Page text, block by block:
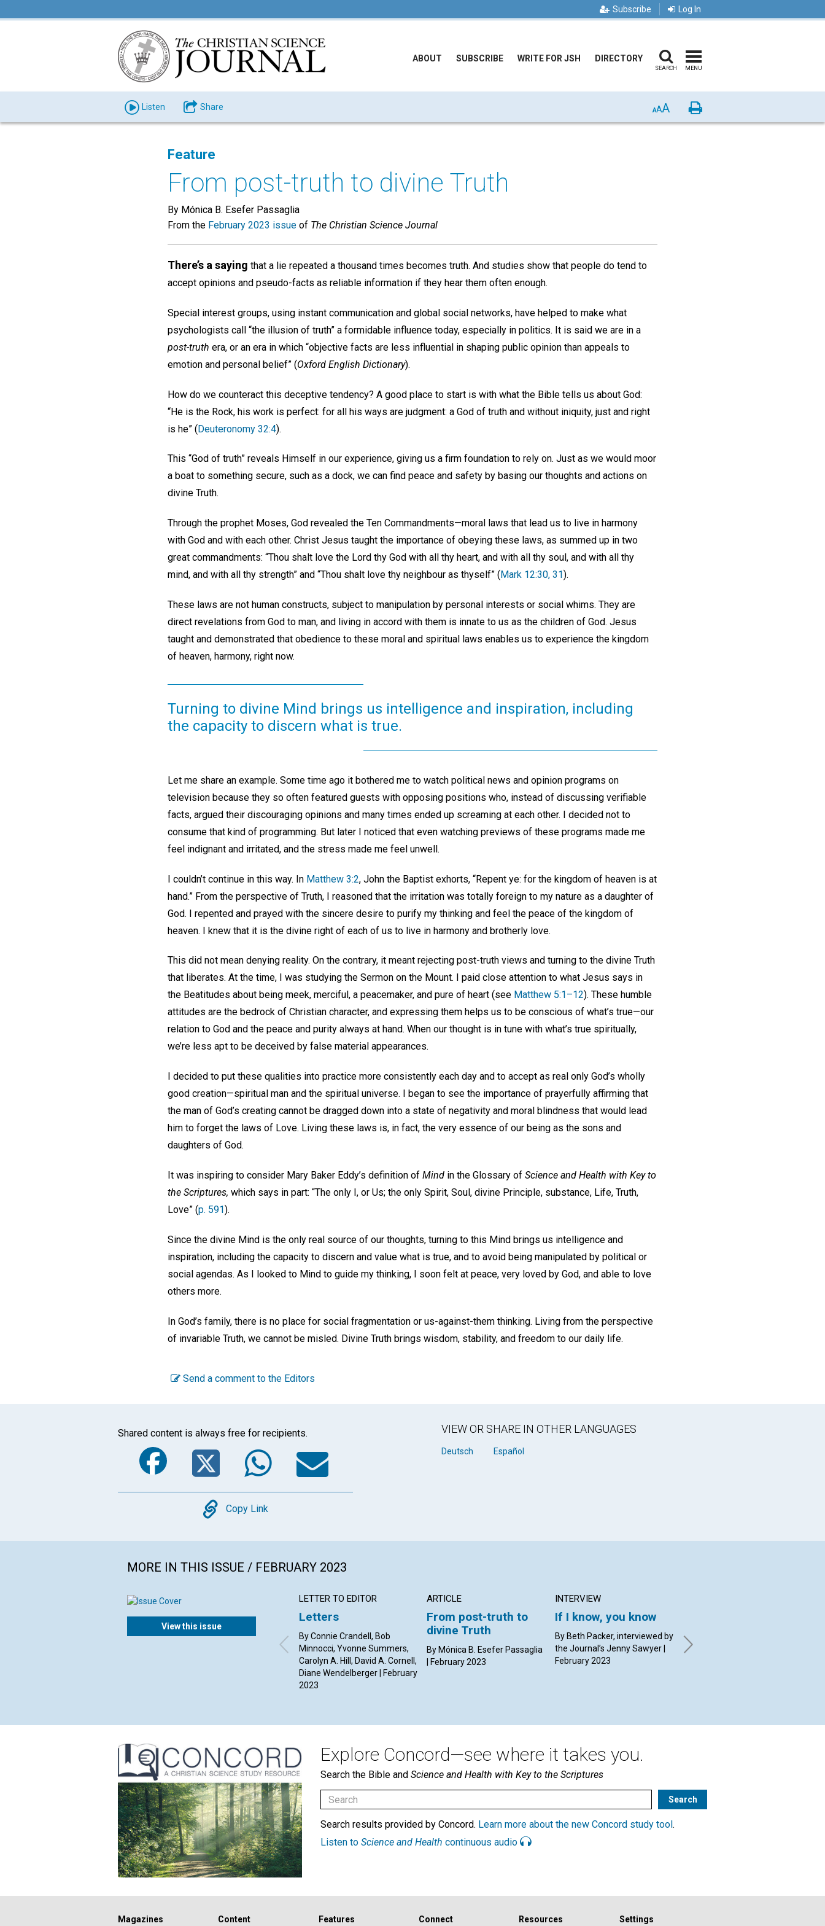
Subscribe Log In
ABOUT SUBSCRIBE WRITE FOR JSH DIRECTORY
SEARCH MENU
Listen Share AAA Print
Feature
From post-truth to divine Truth
By Mónica B. Esefer Passaglia
From the February 2023 issue of The Christian Science Journal
There’s a saying that a lie repeated a thousand times becomes truth. And studies show that people do tend to
accept opinions and pseudo-facts as reliable information if they hear them often enough.
Special interest groups, using instant communication and global social networks, have helped to make what
psychologists call “the illusion of truth” a formidable influence today, especially in politics. It is said we are in a
post-truth era, or an era in which “objective facts are less influential in shaping public opinion than appeals to
emotion and personal belief” (Oxford English Dictionary).
How do we counteract this deceptive tendency? A good place to start is with what the Bible tells us about God:
“He is the Rock, his work is perfect: for all his ways are judgment: a God of truth and without iniquity, just and right
is he” (Deuteronomy 32:4).
This “God of truth” reveals Himself in our experience, giving us a firm foundation to rely on. Just as we would moor
a boat to something secure, such as a dock, we can find peace and safety by basing our thoughts and actions on
divine Truth.
Through the prophet Moses, God revealed the Ten Commandments—moral laws that lead us to live in harmony
with God and with each other. Christ Jesus taught the importance of obeying these laws, as summed up in two
great commandments: “Thou shalt love the Lord thy God with all thy heart, and with all thy soul, and with all thy
mind, and with all thy strength” and “Thou shalt love thy neighbour as thyself” ( Mark 12:30, 31).
These laws are not human constructs, subject to manipulation by personal interests or social whims. They are
direct revelations from God to man, and living in accord with them is innate to us as the children of God. Jesus
taught and demonstrated that obedience to these moral and spiritual laws enables us to experience the kingdom
of heaven, harmony, right now.
Turning to divine Mind brings us intelligence and inspiration, including
the capacity to discern what is true.
Let me share an example. Some time ago it bothered me to watch political news and opinion programs on
television because they so often featured guests with opposing positions who, instead of discussing verifiable
facts, argued their discouraging opinions and many times ended up screaming at each other. I decided not to
consume that kind of programming. But later I noticed that even watching previews of these programs made me
feel indignant and irritated, and the stress made me feel unwell.
I couldn’t continue in this way. In Matthew 3:2, John the Baptist exhorts, “Repent ye: for the kingdom of heaven is at
hand.” From the perspective of Truth, I reasoned that the irritation was totally foreign to my nature as a daughter of
God. I repented and prayed with the sincere desire to purify my thinking and feel the peace of the kingdom of
heaven. I knew that it is the divine right of each of us to live in harmony and brotherly love.
This did not mean denying reality. On the contrary, it meant rejecting post-truth views and turning to the divine Truth
that liberates. At the time, I was studying the Sermon on the Mount. I paid close attention to what Jesus says in
the Beatitudes about being meek, merciful, a peacemaker, and pure of heart (see Matthew 5:1–12). These humble
attitudes are the bedrock of Christian character, and expressing them helps us to be conscious of what’s true—our
relation to God and the peace and purity always at hand. When our thought is in tune with what’s true spiritually,
we’re less apt to be deceived by false material appearances.
I decided to put these qualities into practice more consistently each day and to accept as real only God’s wholly
good creation—spiritual man and the spiritual universe. I began to see the importance of prayerfully affirming that
the man of God’s creating cannot be dragged down into a state of negativity and moral blindness that would lead
him to forget the laws of Love. Living these laws is, in fact, the very essence of our being as the sons and
daughters of God.
It was inspiring to consider Mary Baker Eddy’s definition of Mind in the Glossary of Science and Health with Key to
the Scriptures, which says in part: “The only I, or Us; the only Spirit, Soul, divine Principle, substance, Life, Truth,
Love” (p. 591).
Since the divine Mind is the only real source of our thoughts, turning to this Mind brings us intelligence and
inspiration, including the capacity to discern and value what is true, and to avoid being manipulated by political or
social agendas. As I looked to Mind to guide my thinking, I soon felt at peace, very loved by God, and able to love
others more.
In God’s family, there is no place for social fragmentation or us-against-them thinking. Living from the perspective
of invariable Truth, we cannot be misled. Divine Truth brings wisdom, stability, and freedom to our daily life.
Send a comment to the Editors
Shared content is always free for recipients.
Facebook
TwitterWhatsApp
Email
Copy
Copy Link
VIEW OR SHARE IN OTHER LANGUAGES
Deutsch Español
MORE IN THIS ISSUE / FEBRUARY 2023
View this issue
LETTER TO EDITOR
Letters
By Connie Crandell, Bob
Minnocci, Yvonne Summers,
Carolyn A. Hill, David A. Cornell,
Diane Wendelberger | February
2023
ARTICLE
From post-truth to
divine Truth
By Mónica B. Esefer Passaglia
| February 2023
INTERVIEW
If I know, you know
By Beth Packer, interviewed by
the Journal’s Jenny Sawyer |
February 2023
By Christine Jenks Herlinger
Explore Concord—see where it takes you.
Search the Bible and Science and Health with Key to the Scriptures
Search results provided by Concord. Learn more about the new Concord study tool .
Listen to Science and Health continuous audio
Magazines
Content
Features
Connect
Resources
Settings